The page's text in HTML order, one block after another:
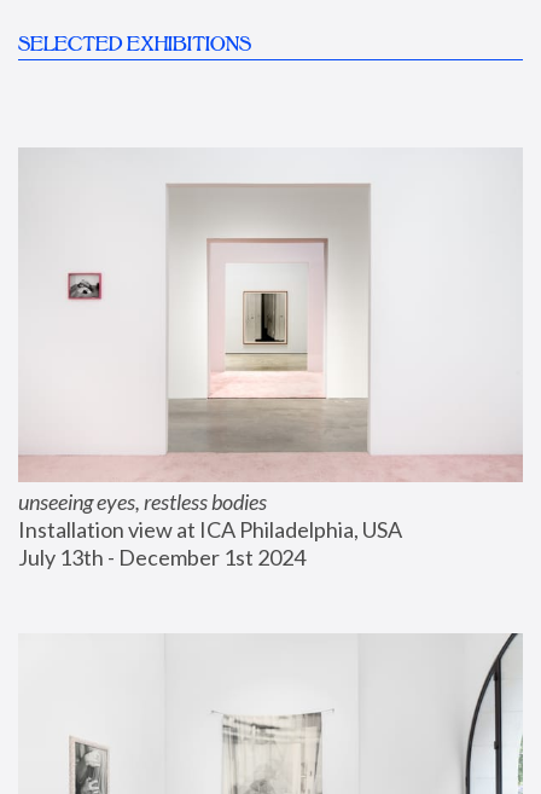
SELECTED EXHIBITIONS
unseeing eyes, restless bodies
Installation view at ICA Philadelphia, USA
July 13th - December 1st 2024